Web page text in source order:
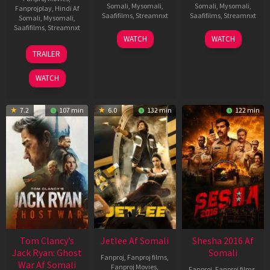
Fanprojplay, Hindi Af
Somali, Mysomali,
Saafifilms, Streamnxt
12
Jun
2025
TRAILER
WATCH
Somali, Mysomali,
Saafifilms, Streamnxt
03
Apr
WATCH
Somali, Mysomali,
Saafifilms, Streamnxt
30
Apr
WATCH
7.2 107 min
Tom Clancy’s
Jack Ryan: Ghost
War Af Somali
6.0 132 min
Jetlee Af Somali
Fanproj, Fanproj films,
Fanproj Movies,
122 min
Shesha 2016 Af
Somali